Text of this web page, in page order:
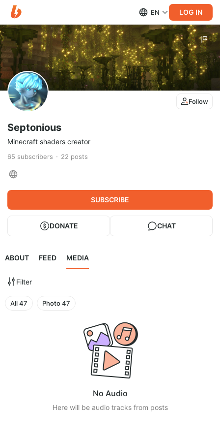
EN LOG IN
Follow
Septonious
Minecraft shaders creator
65 subscribers 22 posts
SUBSCRIBE
DONATE CHAT
ABOUT FEED MEDIA
Filter
All47 Photo47
No Audio
Here will be audio tracks from posts